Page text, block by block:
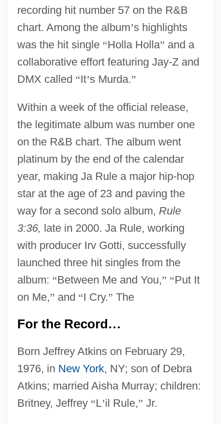
recording hit number 57 on the R&B
chart. Among the album’s highlights
was the hit single “Holla Holla” and a
collaborative effort featuring Jay-Z and
DMX called “It’s Murda.”
Within a week of the official release,
the legitimate album was number one
on the R&B chart. The album went
platinum by the end of the calendar
year, making Ja Rule a major hip-hop
star at the age of 23 and paving the
way for a second solo album, Rule
3:36, late in 2000. Ja Rule, working
with producer Irv Gotti, successfully
launched three hit singles from the
album: “Between Me and You,” “Put It
on Me,” and “I Cry.” The
For the Record …
Born Jeffrey Atkins on February 29,
1976, in New York, NY; son of Debra
Atkins; married Aisha Murray; children:
Britney, Jeffrey “L’il Rule,” Jr.